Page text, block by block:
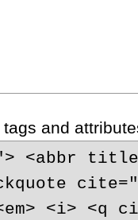
tags and
<abbr
<i> <q